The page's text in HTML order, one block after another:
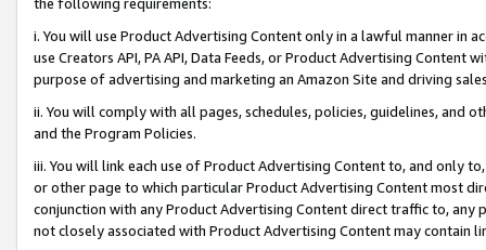
i. You will use Product Advertising Content only in a lawful manner in
use Creators API, PA API, Data Feeds, or Product Advertising
purpose of advertising and marketing an Amazon Site and driving
ii. You will comply with all pages, schedules, policies, guidelines, and
and the Program Policies.
iii. You will link each use of Product Advertising Content to, and only
or other page to which particular Product Advertising Content most
conjunction with any Product Advertising Content direct traffic to,
not closely associated with Product Advertising Content may contain